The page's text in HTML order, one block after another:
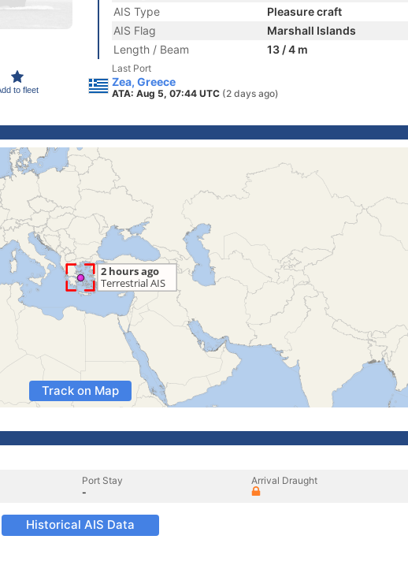
to fleet
AIS Type
Pleasure craft
AIS Flag
Marshall Islands
Length / Beam
13 / 4 m
Last Port
Zea, Greece
ATA: Aug 5, 07:44 UTC (2 days ago)
Track on Map
Port Stay
-
Arrival Draught
Historical AIS Data